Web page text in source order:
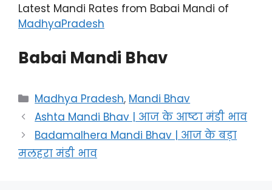
Latest Mandi Rates from Babai Mandi of
MadhyaPradesh
Babai Mandi Bhav
Categories
Madhya Pradesh, Mandi Bhav
Ashta Mandi Bhav | आज के आष्टा मंडी भाव
Badamalhera Mandi Bhav | आज के बड़ा
मलहरा मंडी भाव